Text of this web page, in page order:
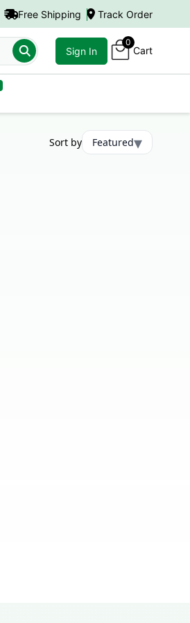
Free Shipping Track Order
Sign In
0
Cart
Sort by Featured▾